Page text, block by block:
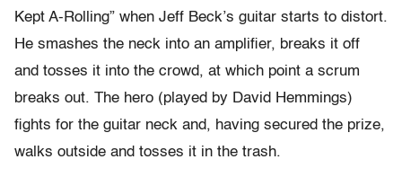
Kept A-Rolling” when Jeff Beck’s guitar starts to distort.
He smashes the neck into an amplifier, breaks it off
and tosses it into the crowd, at which point a scrum
breaks out. The hero (played by David Hemmings)
fights for the guitar neck and, having secured the prize,
walks outside and tosses it in the trash.